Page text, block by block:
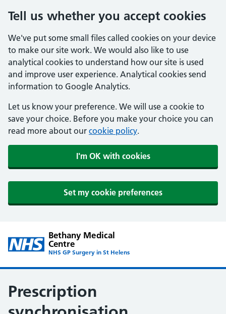
Tell us whether you accept cookies
We've put some small files called cookies on your device
to make our site work. We would also like to use
analytical cookies to understand how our site is used
and improve user experience. Analytical cookies send
information to Google Analytics.
Let us know your preference. We will use a cookie to
save your choice. Before you make your choice you can
read more about our cookie policy.
I'm OK with cookies
Set my cookie preferences
Bethany Medical
Centre
NHS GP Surgery in St Helens
Prescription